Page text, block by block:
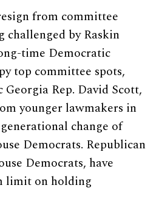
from committee
challenged by Raskin
time Democratic
top committee spots,
Rep. David Scott,
younger lawmakers in
change of
Democrats. Republican
Democrats, have
limit on holding